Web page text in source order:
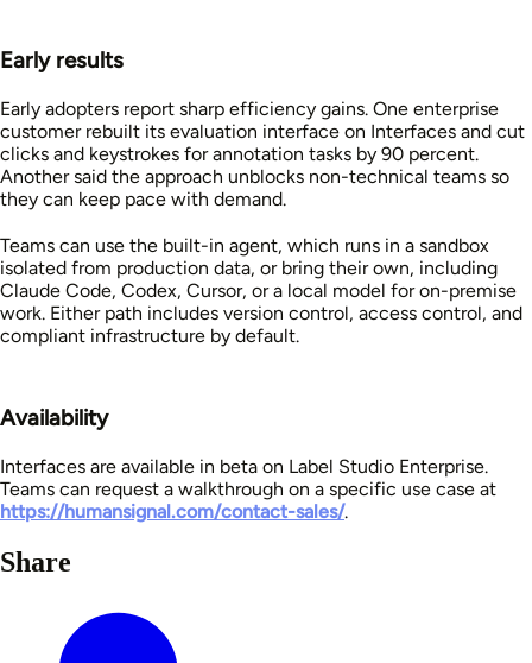
Early results
Early adopters report sharp efficiency gains. One enterprise
customer rebuilt its evaluation interface on Interfaces and cut
clicks and keystrokes for annotation tasks by 90 percent.
Another said the approach unblocks non-technical teams so
they can keep pace with demand.
Teams can use the built-in agent, which runs in a sandbox
isolated from production data, or bring their own, including
Claude Code, Codex, Cursor, or a local model for on-premise
work. Either path includes version control, access control, and
compliant infrastructure by default.
Availability
Interfaces are available in beta on Label Studio Enterprise.
Teams can request a walkthrough on a specific use case at
https://humansignal.com/contact-sales/.
Share